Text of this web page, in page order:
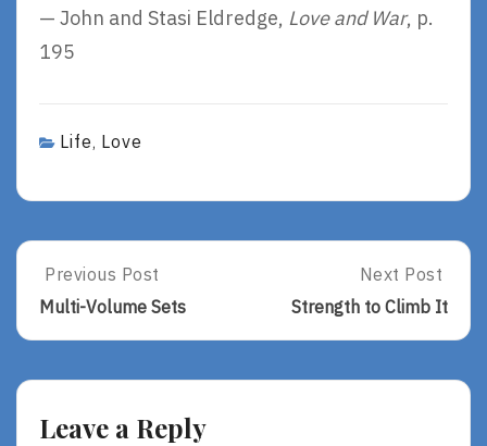
— John and Stasi Eldredge, Love and War, p.
195
Life, Love
Post
navigation
Previous
Post:
Volume
Previous Post
Multi-Volume Sets
Next
Post:
To
Next Post
Strength to Climb It
Leave a Reply